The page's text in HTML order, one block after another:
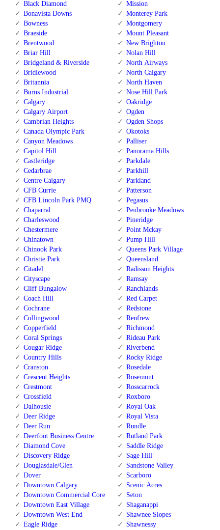
Black Diamond
Bonavista Downs
Bowness
Braeside
Brentwood
Briar Hill
Bridgeland & Riverside
Bridlewood
Britannia
Burns Industrial
Calgary
Calgary Airport
Cambrian Heights
Canada Olympic Park
Canyon Meadows
Capitol Hill
Castleridge
Cedarbrae
Centre Calgary
CFB Currie
CFB Lincoln Park PMQ
Chaparral
Charleswood
Chestermere
Chinatown
Chinook Park
Christie Park
Citadel
Cityscape
Cliff Bungalow
Coach Hill
Cochrane
Collingwood
Copperfield
Coral Springs
Cougar Ridge
Country Hills
Cranston
Crescent Heights
Crestmont
Crossfield
Dalhousie
Deer Ridge
Deer Run
Deerfoot Business Centre
Diamond Cove
Discovery Ridge
Douglasdale/Glen
Dover
Downtown Calgary
Downtown Commercial Core
Downtown East Village
Downtown West End
Eagle Ridge
Mission
Monterey Park
Montgomery
Mount Pleasant
New Brighton
Nolan Hill
North Airways
North Calgary
North Haven
Nose Hill Park
Oakridge
Ogden
Ogden Shops
Okotoks
Palliser
Panorama Hills
Parkdale
Parkhill
Parkland
Patterson
Pegasus
Penbrooke Meadows
Pineridge
Point Mckay
Pump Hill
Queens Park Village
Queensland
Radisson Heights
Ramsay
Ranchlands
Red Carpet
Redstone
Renfrew
Richmond
Rideau Park
Riverbend
Rocky Ridge
Rosedale
Rosemont
Rosscarrock
Roxboro
Royal Oak
Royal Vista
Rundle
Rutland Park
Saddle Ridge
Sage Hill
Sandstone Valley
Scarboro
Scenic Acres
Seton
Shaganappi
Shawnee Slopes
Shawnessy